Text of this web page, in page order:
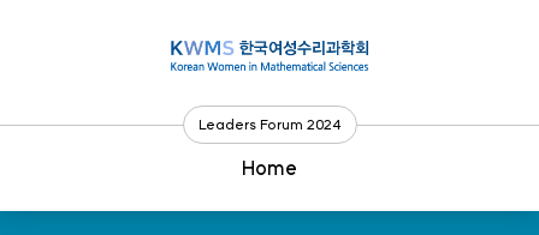
Leaders Forum 2024
Home